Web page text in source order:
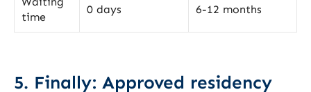
time
0 days 6-12 months
5. Finally: Approved residency